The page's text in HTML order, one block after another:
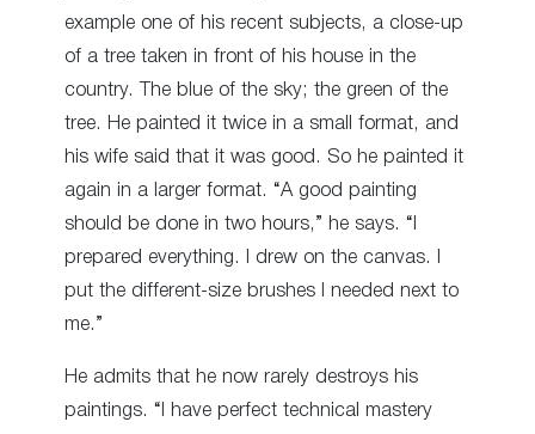
example one of his recent subjects, a close-up
of a tree taken in front of his house in the
country. The blue of the sky; the green of the
tree. He painted it twice in a small format, and
his wife said that it was good. So he painted it
again in a larger format. “A good painting
should be done in two hours,” he says. “I
prepared everything. I drew on the canvas. I
put the different-size brushes I needed next to
me.”
He admits that he now rarely destroys his
paintings. “I have perfect technical mastery